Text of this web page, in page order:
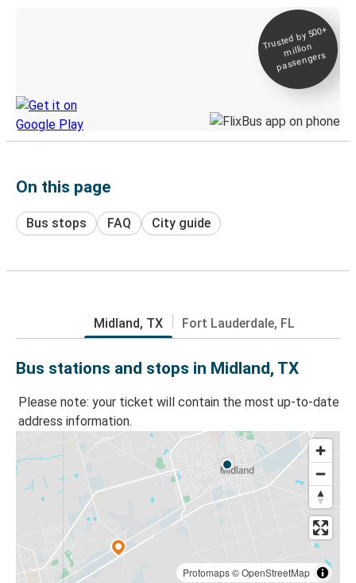
Trusted by 500+
million
passengers
On this page
Bus stops FAQ City guide
Midland, TX Fort Lauderdale, FL
Bus stations and stops in Midland, TX
Please note: your ticket will contain the most up-to-date
address information.
Protomaps©OpenStreetMap